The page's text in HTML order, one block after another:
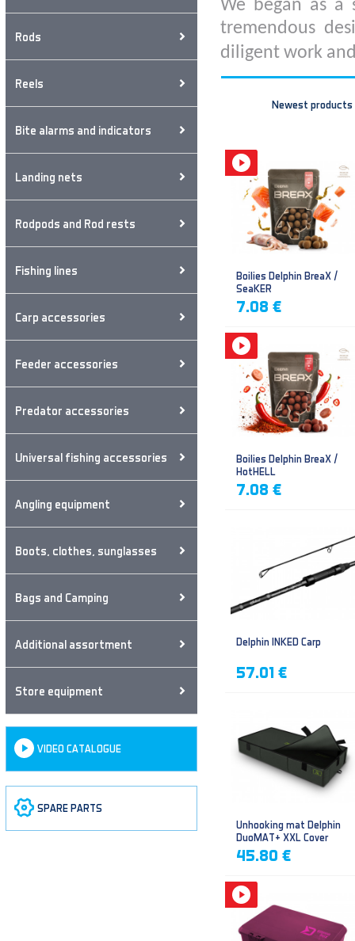
Rods
Reels
Bite alarms and indicators
Landing nets
Rodpods and Rod rests
Fishing lines
Carp accessories
Feeder accessories
Predator accessories
Universal fishing accessories
Angling equipment
Boots, clothes, sunglasses
Bags and Camping
Additional assortment
Store equipment
VIDEO CATALOGUE
SPARE PARTS
We began as
tremendous
diligent work
Newest products
Boilies Delphin BreaX /
SeaKER
7.08 €
Boilies Delphin BreaX /
HotHELL
7.08 €
Delphin INKED Carp
57.01 €
Unhooking mat Delphin
DuoMAT+ XXL Cover
45.80 €